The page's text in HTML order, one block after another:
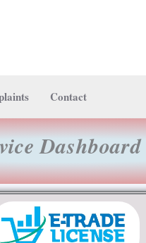
Contact
Dashboard